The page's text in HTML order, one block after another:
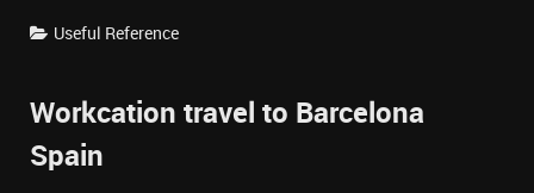
Useful Reference
Workcation travel to Barcelona
Spain